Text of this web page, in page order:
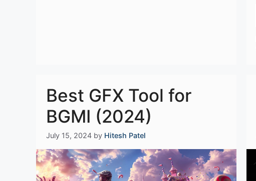
Best GFX Tool for
BGMI (2024)
July 15, 2024 by Hitesh Patel